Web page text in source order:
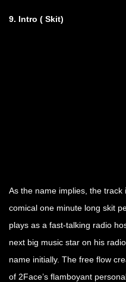
9. Intro ( Skit)
As the name implies, the track
comical one minute long skit
plays as a fast-talking radio
next big music star on his
name initially. The free flow
of 2Face’s flamboyant